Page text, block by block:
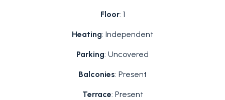
Floor: 1
Heating: Independent
Parking: Uncovered
Balconies: Present
Terrace: Present